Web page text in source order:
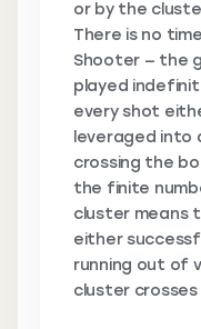
or by the
There is no
Shooter — the
played
every shot
leveraged
crossing the
the finite
cluster means
either
running out of
cluster crosses